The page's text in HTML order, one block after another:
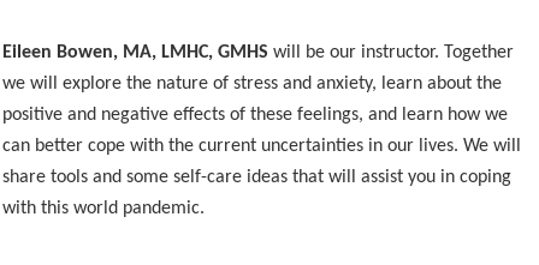
Eileen Bowen, MA, LMHC, GMHS will be our instructor. Together
we will explore the nature of stress and anxiety, learn about the
positive and negative effects of these feelings, and learn how we
can better cope with the current uncertainties in our lives. We will
share tools and some self-care ideas that will assist you in coping
with this world pandemic.